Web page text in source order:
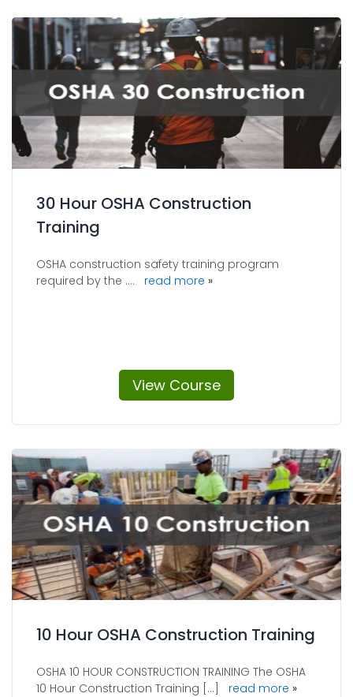
30 Hour OSHA Construction
Training
OSHA construction safety training program
read more
View Course
10 Hour OSHA Construction Training
OSHA 10 HOUR CONSTRUCTION TRAINING The OSHA
read more